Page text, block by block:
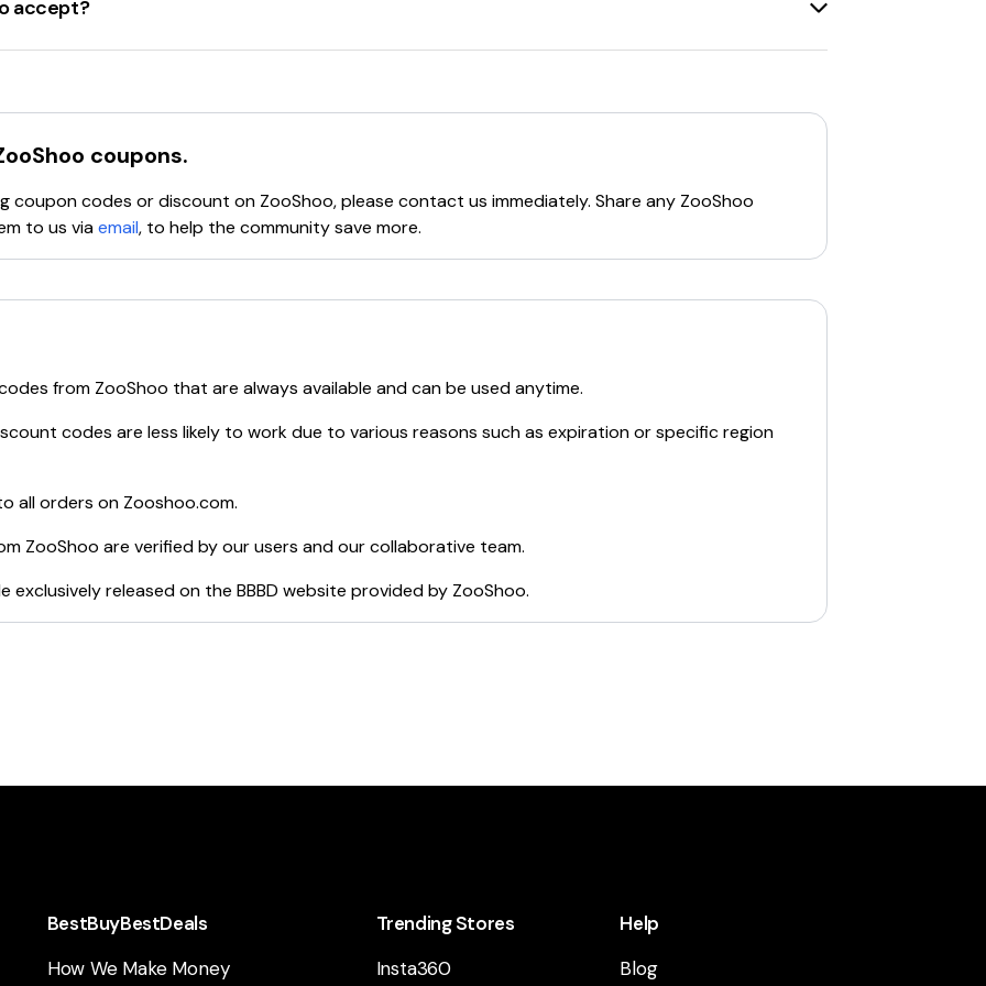
DONTMISSOUT
with the codeWELCOME20
codeZ0020
ZOO15
the code
benefits, making it easier to save on stylish footwear and accessories.
accept?
includingpercentage-off discounts,dollar-off discounts, andfree shipping codes.
coupons.
coupon codes or discount on ZooShoo, please contact us immediately. Share any ZooShoo
to us viaemail, to help the community save more.
from ZooShoo that are always available and can be used anytime.
codes are less likely to work due to various reasons such as expiration or specific region
all orders on Zooshoo.com.
ZooShoo are verified by our users and our collaborative team.
exclusively released on the BBBD website provided by ZooShoo.
BestBuyBestDeals
How We Make Money
Trending Stores
Insta360
Help
Blog